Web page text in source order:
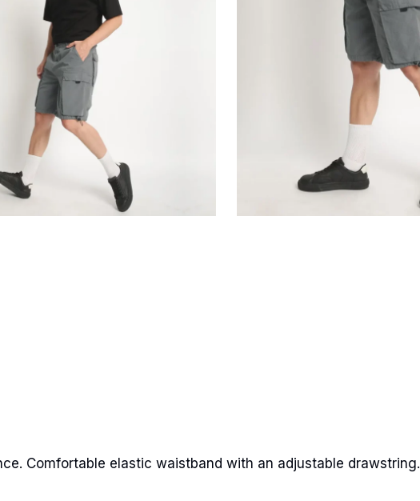
Comfortable elastic waistband with an adjustable drawstring.